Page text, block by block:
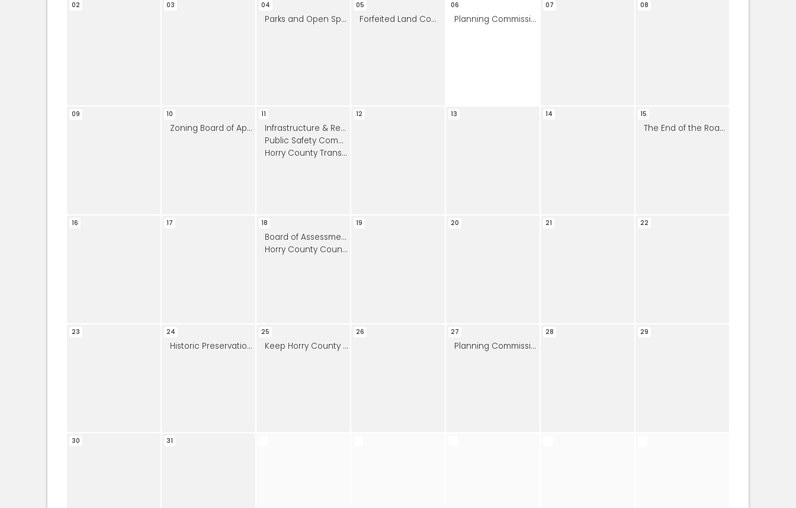
02 03 04
Parks and Open Space Board Meeting
05
Forfeited Land Commission
06
Planning Commission Meeting
07 08
09 10
Zoning Board of Appeals
11
Infrastructure & Regulation Committee
Public Safety Committee
Horry County Transportation Committee Meeting
12 13 14 15
The End of the Road Bluegrass Band
16 17 18
Board of Assessment Appeals
Horry County Council Meeting
19 20 21 22
23 24
Historic Preservation Commission
25
Keep Horry County Beautiful Meeting
26 27
Planning Commission Workshop
28 29
30 31